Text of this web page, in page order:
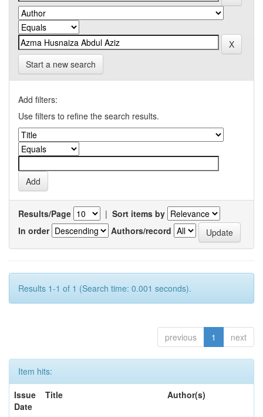
Start a new search
Add filters:
Use filters to refine the search results.
Results/Page | Sort items by
In order
Authors/record
Results 1-1 of 1 (Search time: 0.001 seconds).
previous 1 next
Item hits:
Issue
Date
Title Author(s)